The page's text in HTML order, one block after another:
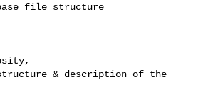
file structure
& description of the